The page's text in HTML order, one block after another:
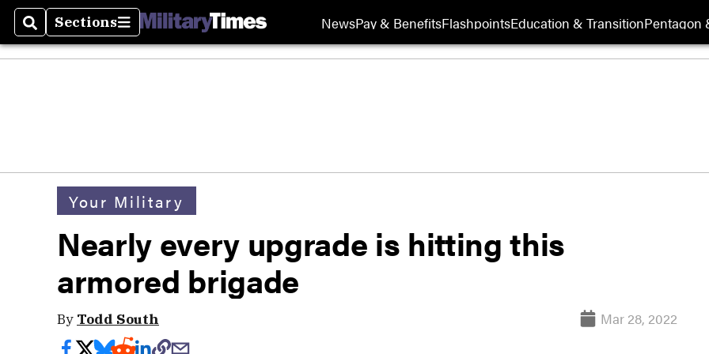
SearchSections
Sections NewsPay & BenefitsFlashpointsEducation & TransitionPentagon
Your Military
Nearly every upgrade is hitting this
armored brigade
By Todd South Mar 28, 2022